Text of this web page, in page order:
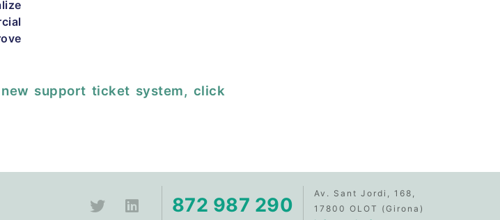
support ticket system, click
872 987 290
Av. Sant Jordi, 168,
17800 OLOT (Girona)